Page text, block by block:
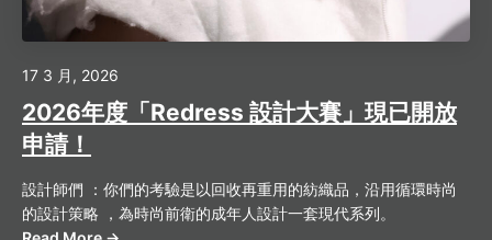
17 3 月, 2026
2026年度「Redress 設計大賽」現已開放
申請！
設計師們 ：你們的考驗是以回收再重用的紡織品，沿用循環時尚
的設計策略 ，為時尚前衛的成年人設計一套現代系列。